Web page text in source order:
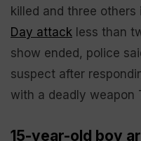
killed and three others
Day attack less than
show ended, police
suspect after
with a deadly weapon
15-year-old boy